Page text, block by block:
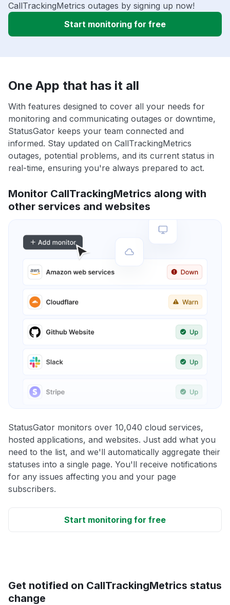
CallTrackingMetrics outages by signing up now!
Start monitoring for free
One App that has it all
With features designed to cover all your needs for
monitoring and communicating outages or downtime,
StatusGator keeps your team connected and
informed. Stay updated on CallTrackingMetrics
outages, potential problems, and its current status in
real-time, ensuring you're always prepared to act.
Monitor CallTrackingMetrics along with
other services and websites
StatusGator monitors over 10,040 cloud services,
hosted applications, and websites. Just add what you
need to the list, and we'll automatically aggregate their
statuses into a single page. You'll receive notifications
for any issues affecting you and your page
subscribers.
Start monitoring for free
Get notified on CallTrackingMetrics status
change